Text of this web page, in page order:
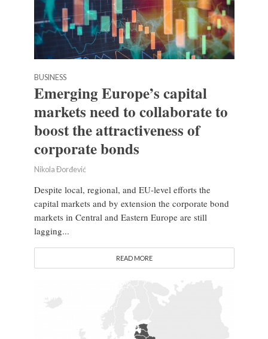
BUSINESS
Emerging Europe’s capital
markets need to collaborate to
boost the attractiveness of
corporate bonds
Nikola Đorđević
Despite local, regional, and EU-level efforts the
capital markets and by extension the corporate bond
markets in Central and Eastern Europe are still
lagging...
READ MORE